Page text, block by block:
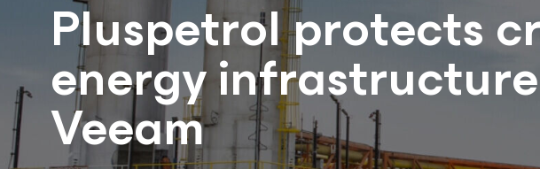
Pluspetrol protects
energy
Veeam